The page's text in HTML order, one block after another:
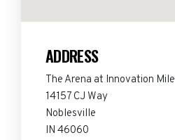
ADDRESS
The Arena at Innovation Mile
14157 CJ Way
Noblesville
IN 46060